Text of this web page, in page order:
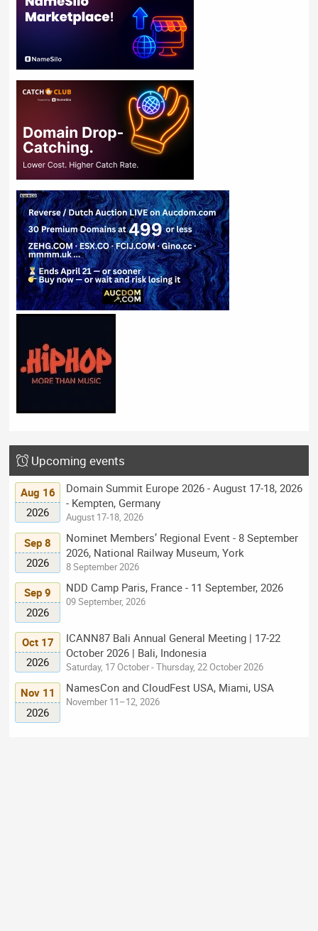
Upcoming events
Aug 16
2026
Domain Summit Europe 2026 - August 17-18, 2026
- Kempten, Germany
August 17-18, 2026
Sep 8
2026
Nominet Members’ Regional Event - 8 September
2026, National Railway Museum, York
8 September 2026
Sep 9
2026
NDD Camp Paris, France - 11 September, 2026
09 September, 2026
Oct 17
2026
ICANN87 Bali Annual General Meeting | 17-22
October 2026 | Bali, Indonesia
Saturday, 17 October - Thursday, 22 October 2026
Nov 11
2026
NamesCon and CloudFest USA, Miami, USA
November 11–12, 2026